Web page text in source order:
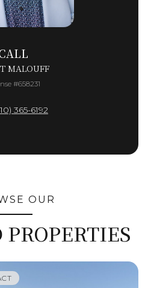
MALOUFF
#658231
365-6192
OUR